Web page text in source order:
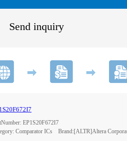
Send inquiry
EP1S20F672I7
Comparator ICs Brand:[ALTR]Altera